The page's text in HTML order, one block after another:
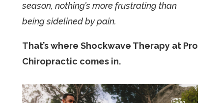
season, nothing’s more frustrating than
being sidelined by pain.
That’s where Shockwave Therapy at Pro
Chiropractic comes in.